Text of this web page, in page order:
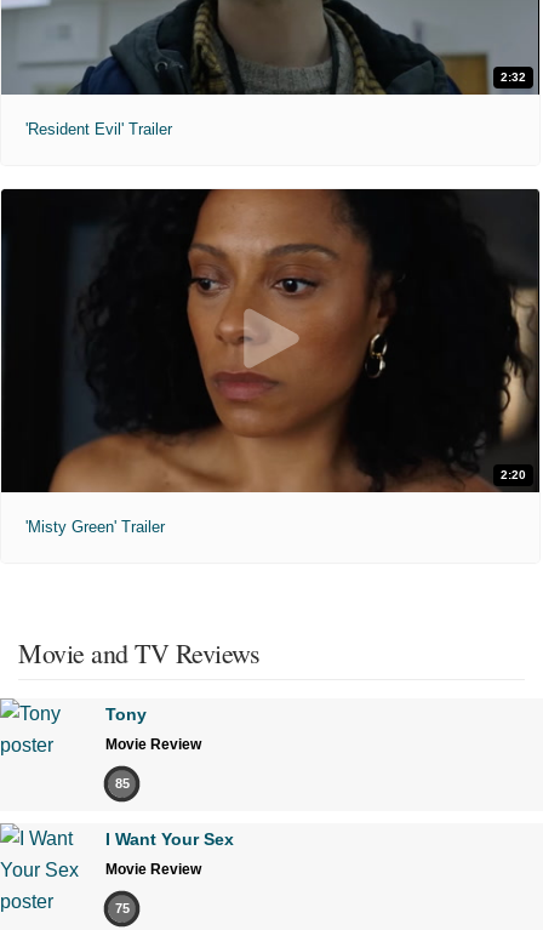
2:32
'Resident Evil' Trailer
2:20
'Misty Green' Trailer
Movie and TV Reviews
Tony
Movie Review
85
I Want Your Sex
Movie Review
75